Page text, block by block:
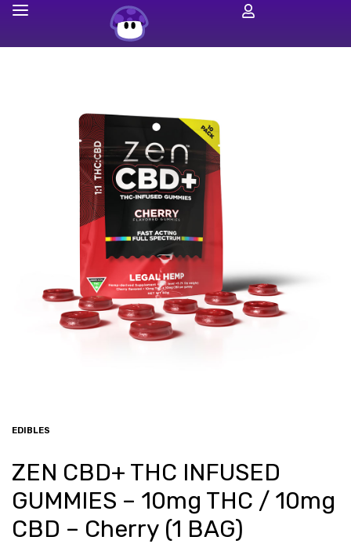
EDIBLES
ZEN CBD+ THC INFUSED
GUMMIES – 10mg THC / 10mg
CBD – Cherry (1 BAG)